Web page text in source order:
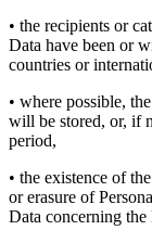
• the recipients or
Data have been or
countries or
• where possible,
will be stored, or, if
period,
• the existence of
or erasure of
Data concerning the